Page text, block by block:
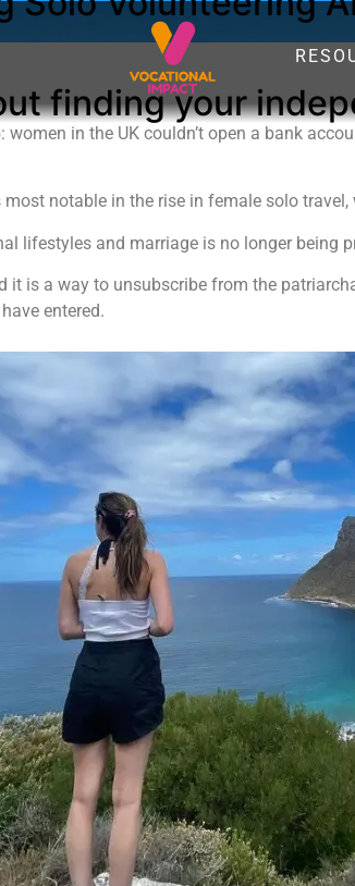
finding your
in the UK couldn’t open a bank
notable in the rise in female solo
lifestyles and marriage is no longer being
it is a way to unsubscribe from the
entered.